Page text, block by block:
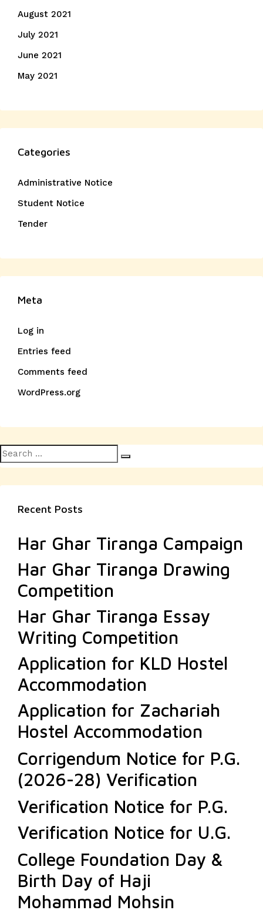
August 2021
July 2021
June 2021
May 2021
Categories
Administrative Notice
Student Notice
Tender
Meta
Log in
Entries feed
Comments feed
WordPress.org
Search
for:
Recent Posts
Har Ghar Tiranga Campaign
Har Ghar Tiranga Drawing
Competition
Har Ghar Tiranga Essay
Writing Competition
Application for KLD Hostel
Accommodation
Application for Zachariah
Hostel Accommodation
Corrigendum Notice for P.G.
(2026-28) Verification
Verification Notice for P.G.
Verification Notice for U.G.
College Foundation Day &
Birth Day of Haji
Mohammad Mohsin